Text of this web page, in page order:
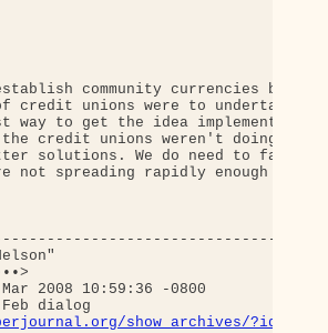
community currencies by
credit unions were to undertake
way to get the idea implemented.
credit unions weren't doing it
solutions. We do need to face
not spreading rapidly enough by
2008 10:59:36 -0800
dialog
show_archives/?id=1385